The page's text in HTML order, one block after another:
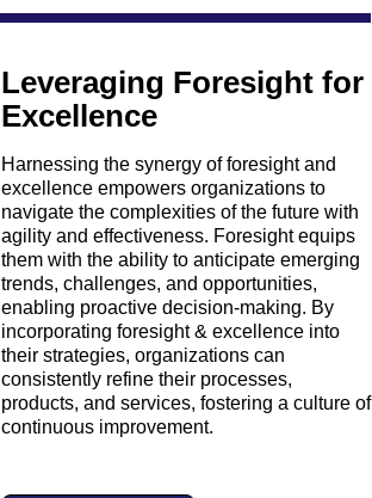
Leveraging Foresight for
Excellence
Harnessing the synergy of foresight and
excellence empowers organizations to
navigate the complexities of the future with
agility and effectiveness. Foresight equips
them with the ability to anticipate emerging
trends, challenges, and opportunities,
enabling proactive decision-making. By
incorporating foresight & excellence into
their strategies, organizations can
consistently refine their processes,
products, and services, fostering a culture of
continuous improvement.